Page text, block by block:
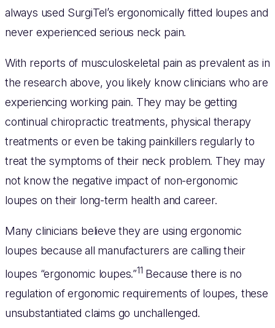
always used SurgiTel’s ergonomically fitted loupes and
never experienced serious neck pain.
With reports of musculoskeletal pain as prevalent as in
the research above, you likely know clinicians who are
experiencing working pain. They may be getting
continual chiropractic treatments, physical therapy
treatments or even be taking painkillers regularly to
treat the symptoms of their neck problem. They may
not know the negative impact of non-ergonomic
loupes on their long-term health and career.
Many clinicians believe they are using ergonomic
loupes because all manufacturers are calling their
loupes “ergonomic loupes.”11 Because there is no
regulation of ergonomic requirements of loupes, these
unsubstantiated claims go unchallenged.